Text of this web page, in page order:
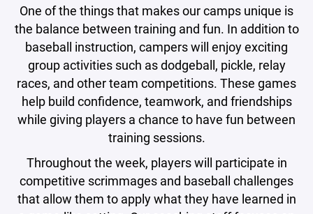
One of the things that makes our camps unique is
the balance between training and fun. In addition to
baseball instruction, campers will enjoy exciting
group activities such as dodgeball, pickle, relay
races, and other team competitions. These games
help build confidence, teamwork, and friendships
while giving players a chance to have fun between
training sessions.
Throughout the week, players will participate in
competitive scrimmages and baseball challenges
that allow them to apply what they have learned in